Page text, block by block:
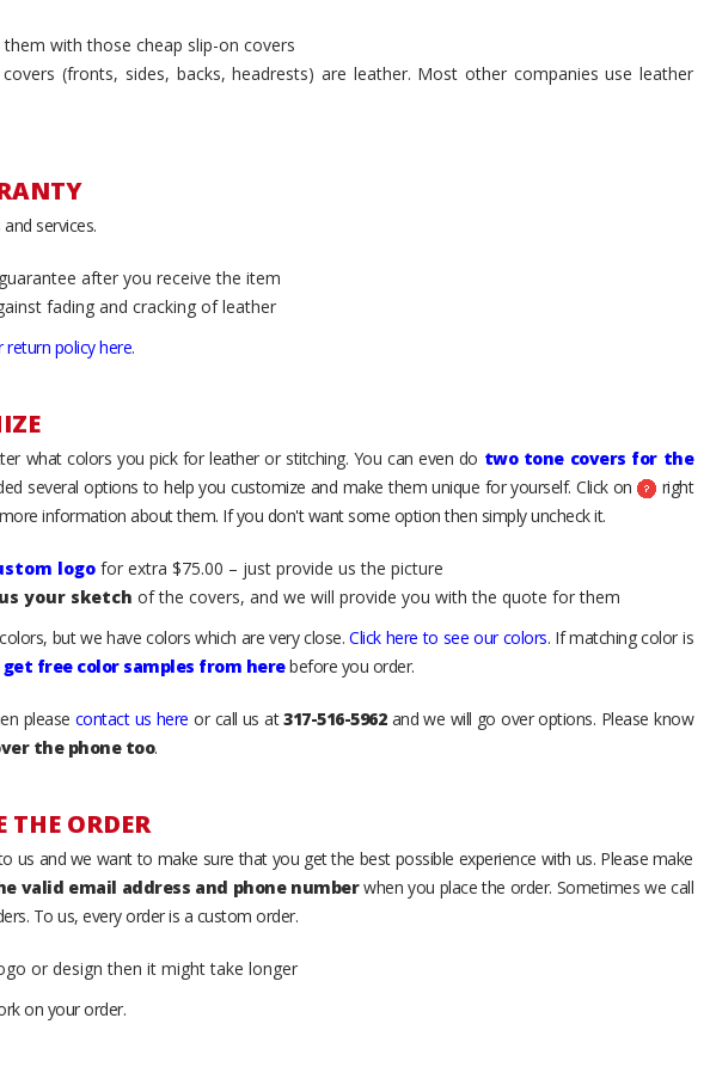
with those cheap slip-on covers
(fronts, sides, backs, headrests) are leather. Most other companies use leather
services.
after you receive the item
fading and cracking of leather
return policy here.
what colors you pick for leather or stitching. You can even do two tone covers for the
several options to help you customize and make them unique for yourself. Click on
right
information about them. If you don't want some option then simply uncheck it.
logo for extra $75.00 – just provide us the picture
your sketch of the covers, and we will provide you with the quote for them
but we have colors which are very close.Click here to see our colors. If matching color is
get free color samples from herebefore you order.
please contact us here or call us at317-516-5962and we will go over options. Please know
the phone too.
THE ORDER
us and we want to make sure that you get the best possible experience with us. Please make
valid email address and phone numberwhen you place the order. Sometimes we call
To us, every order is a custom order.
or design then it might take longer
on your order.